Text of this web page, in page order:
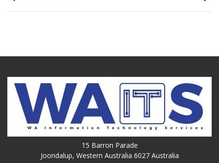
15 Barron Parade
Joondalup, Western Australia 6027 Australia